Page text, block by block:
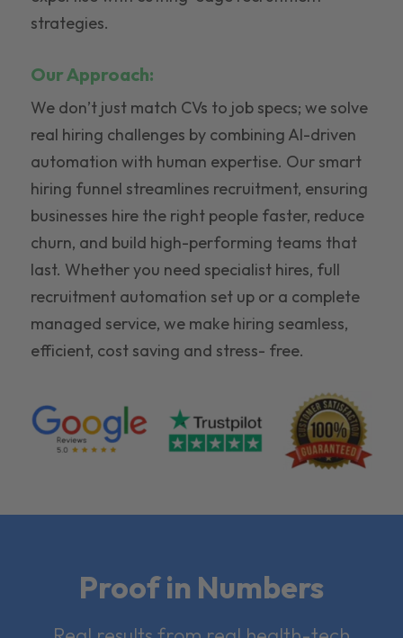
strategies.
Our Approach:
We don’t just match CVs to job specs; we solve
real hiring challenges by combining AI-driven
automation with human expertise. Our smart
hiring funnel streamlines recruitment, ensuring
businesses hire the right people faster, reduce
churn, and build high-performing teams that
last. Whether you need specialist hires, full
recruitment automation set up or a complete
managed service, we make hiring seamless,
efficient, cost saving and stress- free.
Proof in Numbers